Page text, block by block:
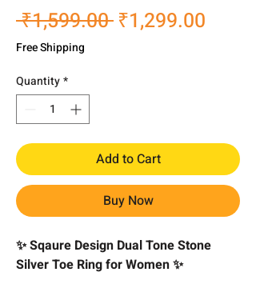
₹1,599.00 Regular
₹1,299.00
Free Shipping
Quantity*
Add to Cart
Buy Now
✨ Sqaure Design Dual Tone Stone
Silver Toe Ring for Women ✨